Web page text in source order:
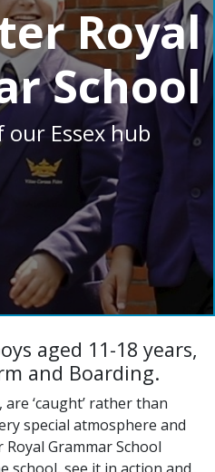
Royal
School
Essex hub
aged 11-18 years,
and Boarding.
‘caught’ rather than
special atmosphere and
Grammar School